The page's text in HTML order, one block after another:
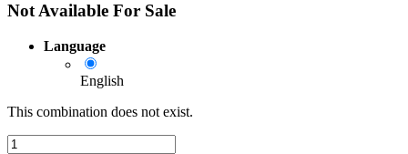
Not Available For Sale
Language
English
This combination does not exist.